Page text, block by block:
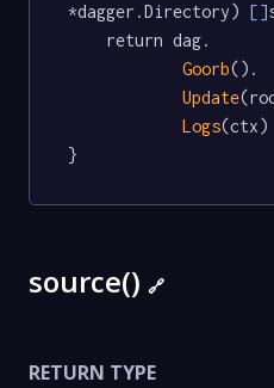
*dagger.Directory) []
Goorb().
Update
Logs(ctx)
}
source() 🔗
RETURN TYPE